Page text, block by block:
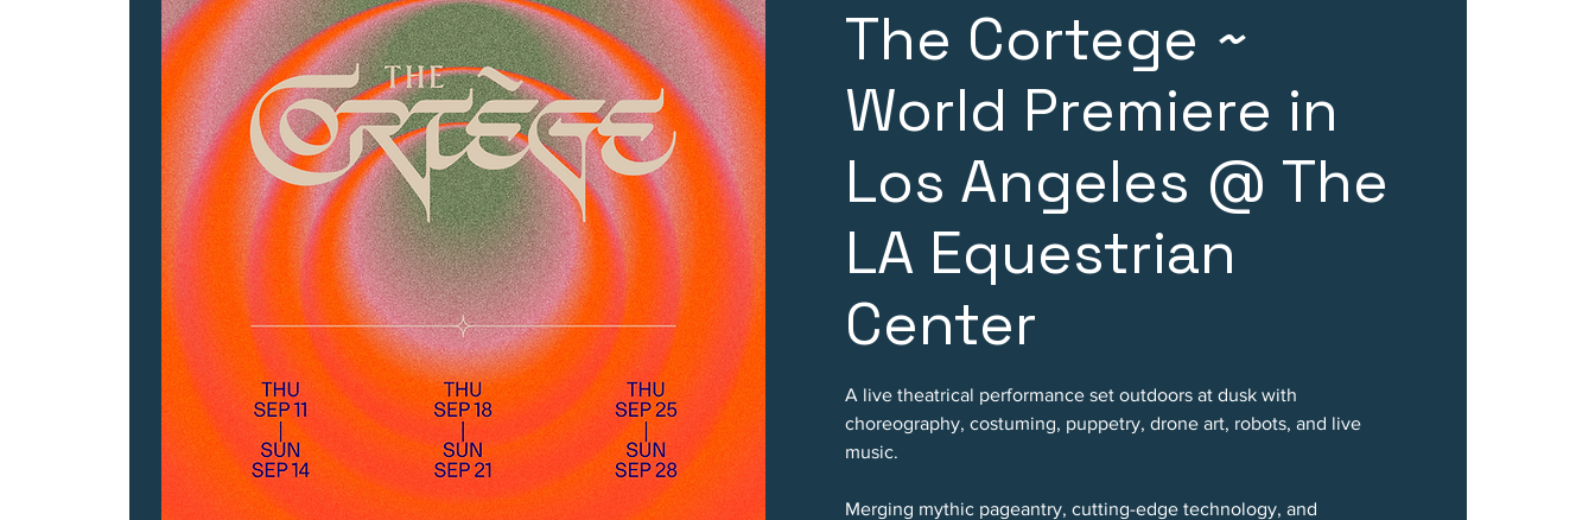
The Cortege ~
World Premiere in
Los Angeles @ The
LA Equestrian
Center
A live theatrical performance set outdoors at dusk with
choreography, costuming, puppetry, drone art, robots, and live
music.
Merging mythic pageantry, cutting-edge technology, and